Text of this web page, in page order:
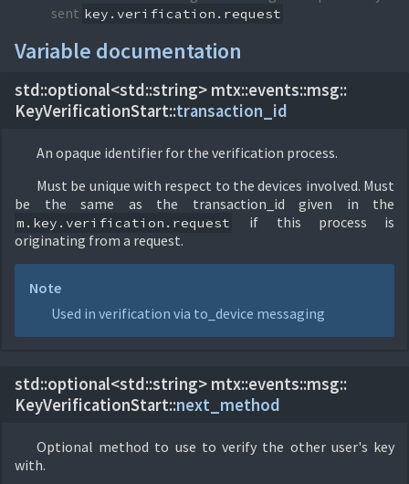
sent key.verification.request
Variable documentation
std::optional<std::string> mtx::events::msg::
KeyVerificationStart::transaction_id
An opaque identifier for the verification process.
Must be unique with respect to the devices involved. Must
be the same as the transaction_id given in the
m.key.verification.request
if this process is
originating from a request.
Note
Used in verification via to_device messaging
std::optional<std::string> mtx::events::msg::
KeyVerificationStart::next_method
Optional method to use to verify the other user's key
with.